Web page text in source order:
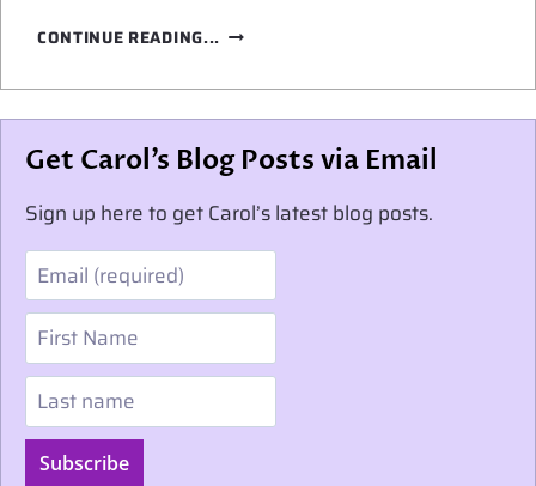
CONTINUE READING... GEEKY
Get Carol’s Blog Posts via Email
Sign up here to get Carol’s latest blog posts.
Email
First Name
Last name
Subscribe